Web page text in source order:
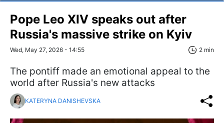
Pope Leo XIV speaks out after
Russia's massive strike on Kyiv
Wed, May 27, 2026 - 14:55 2 min
The pontiff made an emotional appeal to the
world after Russia's new attacks
KATERYNA DANISHEVSKA